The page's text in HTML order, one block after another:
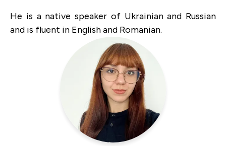
He is a native speaker of Ukrainian and Russian
and is fluent in English and Romanian.